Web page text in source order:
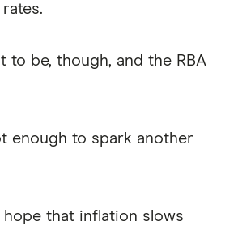
to be, though, and the RBA
enough to spark another
hope that inflation slows